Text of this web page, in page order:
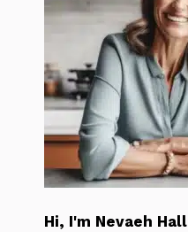
Hi, I'm Nevaeh Hall